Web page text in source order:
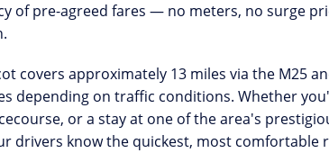
of pre-agreed fares — no meters, no surge
covers approximately 13 miles via the M25
depending on traffic conditions. Whether
or a stay at one of the area's
drivers know the quickest, most comfortable